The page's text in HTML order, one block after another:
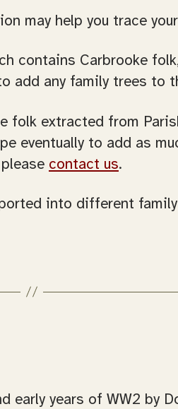
may help you trace
contains Carbrooke
add any family trees to
folk extracted from
eventually to add as
contact us.
into different
years of WW2 by